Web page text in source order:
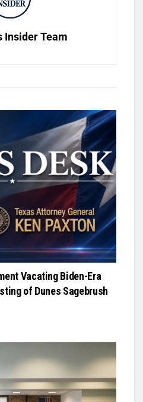
Insider Team
Vacating Biden-Era
of Dunes Sagebrush